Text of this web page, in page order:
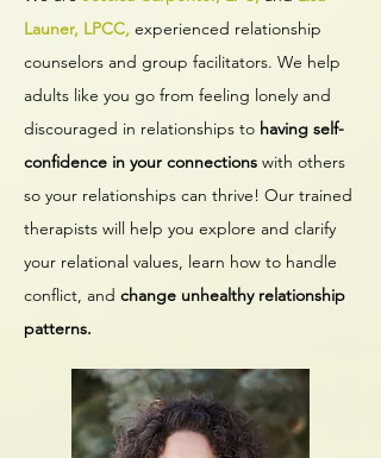
Launer, LPCC, experienced relationship
counselors and group facilitators. We help
adults like you go from feeling lonely and
discouraged in relationships to having self-
confidence in your connections with others
so your relationships can thrive! Our trained
therapists will help you explore and clarify
your relational values, learn how to handle
conflict, and change unhealthy relationship
patterns.